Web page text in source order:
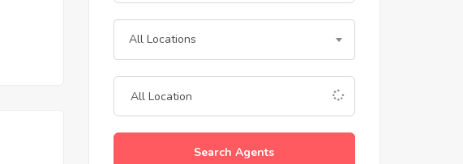
All Locations
Search Agents